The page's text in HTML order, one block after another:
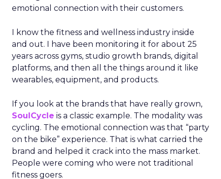
emotional connection with their customers.
I know the fitness and wellness industry inside
and out. I have been monitoring it for about 25
years across gyms, studio growth brands, digital
platforms, and then all the things around it like
wearables, equipment, and products.
If you look at the brands that have really grown,
SoulCycle is a classic example. The modality was
cycling. The emotional connection was that “party
on the bike” experience. That is what carried the
brand and helped it crack into the mass market.
People were coming who were not traditional
fitness goers.